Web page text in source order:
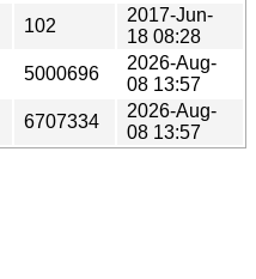
102
2017-Jun-
18 08:28
5000696
2026-Aug-
08 13:57
6707334
2026-Aug-
08 13:57